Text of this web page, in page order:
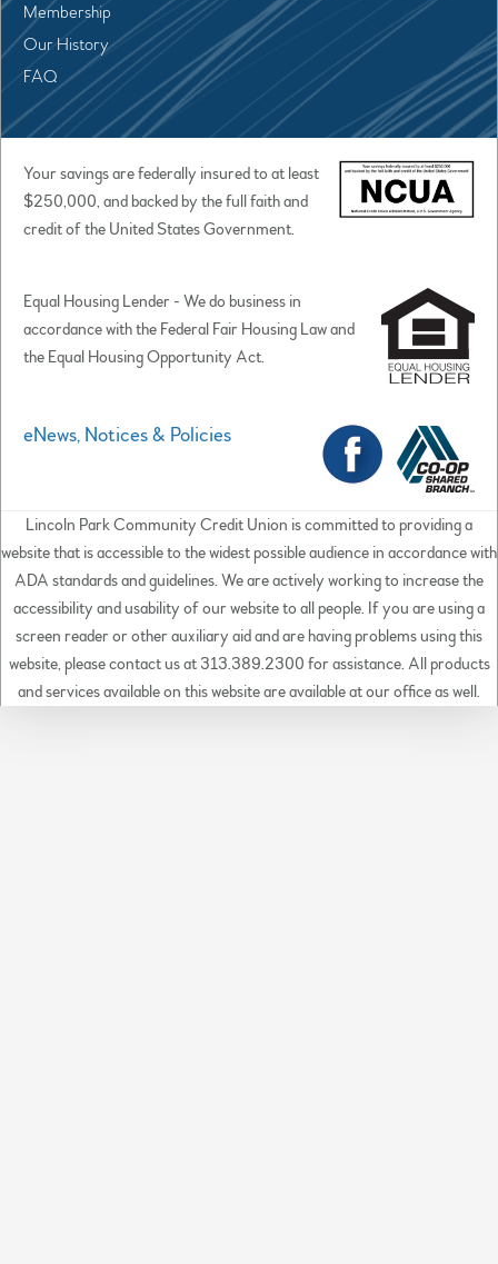
Membership
Our History
FAQ
Your savings are federally insured to at least
$250,000, and backed by the full faith and
credit of the United States Government.
Equal Housing Lender - We do business in
accordance with the Federal Fair Housing Law and
the Equal Housing Opportunity Act.
eNews, Notices & Policies
Lincoln Park Community Credit Union is committed to providing a
website that is accessible to the widest possible audience in accordance with
ADA standards and guidelines. We are actively working to increase the
accessibility and usability of our website to all people. If you are using a
screen reader or other auxiliary aid and are having problems using this
website, please contact us at 313.389.2300 for assistance. All products
and services available on this website are available at our office as well.